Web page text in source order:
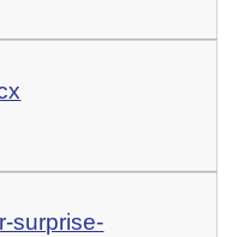
surprise-